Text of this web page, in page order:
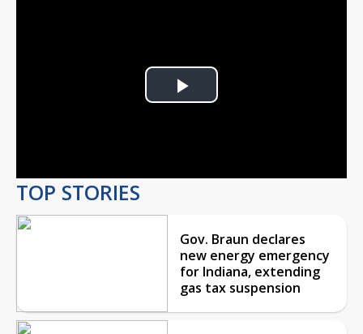
Play
TOP STORIES
Gov. Braun declares
new energy emergency
for Indiana, extending
gas tax suspension